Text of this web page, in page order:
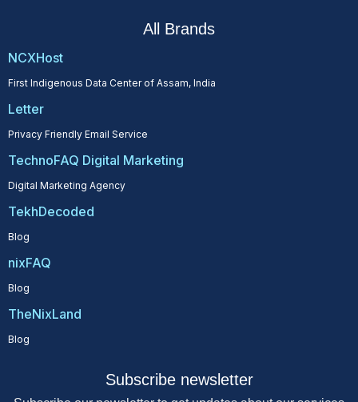
All Brands
NCXHost
First Indigenous Data Center of Assam, India
Letter
Privacy Friendly Email Service
TechnoFAQ Digital Marketing
Digital Marketing Agency
TekhDecoded
Blog
nixFAQ
Blog
TheNixLand
Blog
Subscribe newsletter